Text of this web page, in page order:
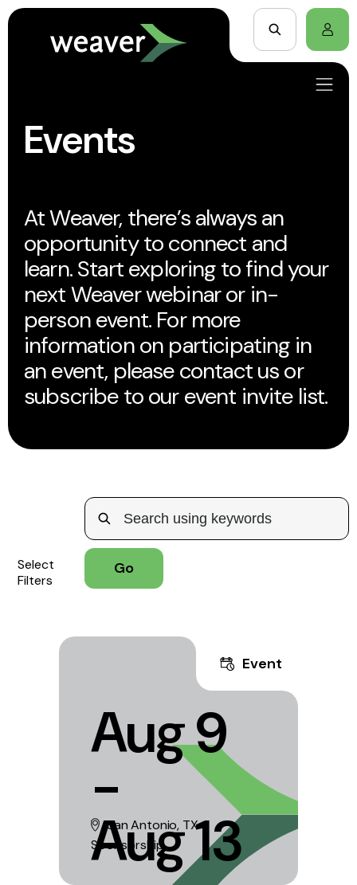
Events
At Weaver, there’s always an
opportunity to connect and
learn. Start exploring to find your
next Weaver webinar or in-
person event. For more
information on participating in
an event, please contact us or
subscribe to our event invite list.
Select
Filters
Event
Aug 9
-
Aug 13
San Antonio, TX
Sponsorship